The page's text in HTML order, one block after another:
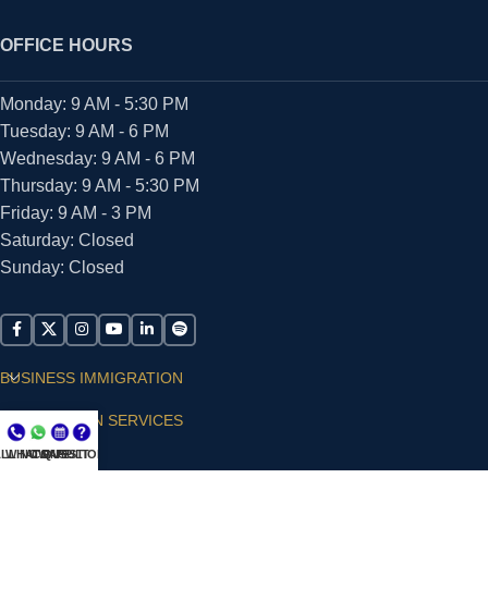
OFFICE HOURS
Monday: 9 AM - 5:30 PM
Tuesday: 9 AM - 6 PM
Wednesday: 9 AM - 6 PM
Thursday: 9 AM - 5:30 PM
Friday: 9 AM - 3 PM
Saturday: Closed
Sunday: Closed
BUSINESS IMMIGRATION
IMMIGRATION SERVICES
SUPPORT
NOW
WHATSAPP
CONSULT
QUESTIONS?